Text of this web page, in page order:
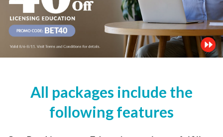
All packages include the
following features